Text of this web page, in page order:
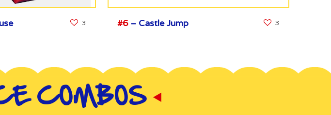
3 #6– Castle Jump 3
COMBOS